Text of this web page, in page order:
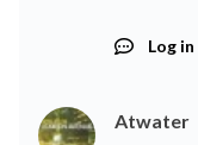
Log
Atwater